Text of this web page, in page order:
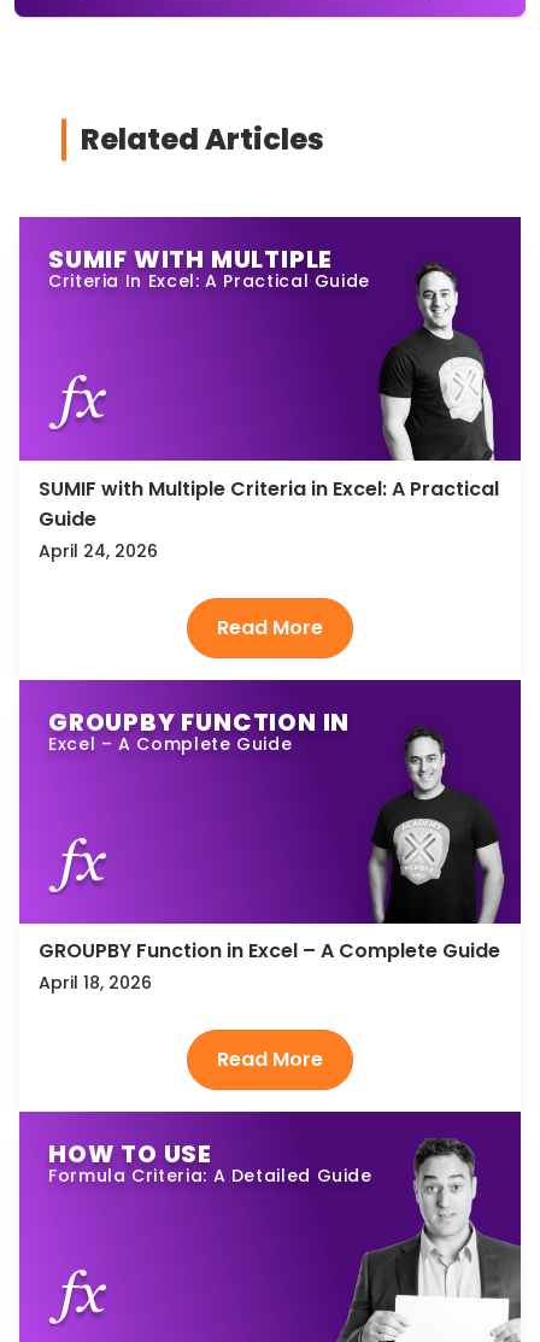
Related Articles
SUMIF WITH MULTIPLE
Criteria In Excel: A Practical Guide
SUMIF with Multiple Criteria in Excel: A Practical
Guide
April 24, 2026
GROUPBY FUNCTION IN
Excel – A Complete Guide
GROUPBY Function in Excel – A Complete Guide
April 18, 2026
HOW TO USE
Formula Criteria: A Detailed Guide